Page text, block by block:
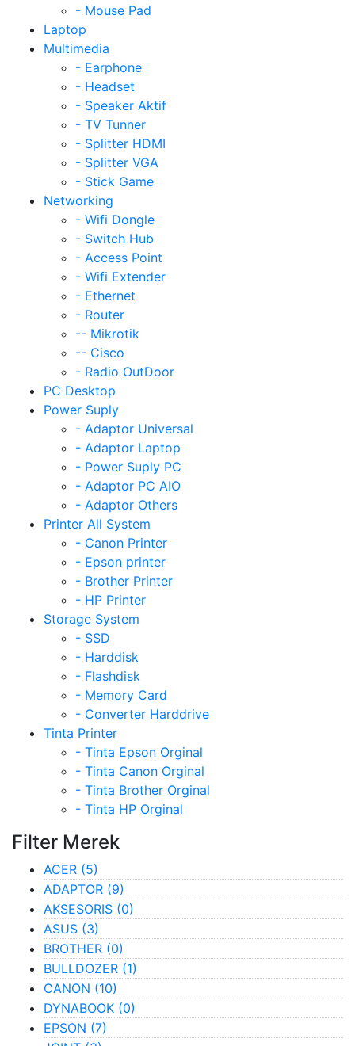
- Mouse Pad
Laptop
Multimedia
- Earphone
- Headset
- Speaker Aktif
- TV Tunner
- Splitter HDMI
- Splitter VGA
- Stick Game
Networking
- Wifi Dongle
- Switch Hub
- Access Point
- Wifi Extender
- Ethernet
- Router
-- Mikrotik
-- Cisco
- Radio OutDoor
PC Desktop
Power Suply
- Adaptor Universal
- Adaptor Laptop
- Power Suply PC
- Adaptor PC AIO
- Adaptor Others
Printer All System
- Canon Printer
- Epson printer
- Brother Printer
- HP Printer
Storage System
- SSD
- Harddisk
- Flashdisk
- Memory Card
- Converter Harddrive
Tinta Printer
- Tinta Epson Orginal
- Tinta Canon Orginal
- Tinta Brother Orginal
- Tinta HP Orginal
Filter Merek
ACER (5)
ADAPTOR (9)
AKSESORIS (0)
ASUS (3)
BROTHER (0)
BULLDOZER (1)
CANON (10)
DYNABOOK (0)
EPSON (7)